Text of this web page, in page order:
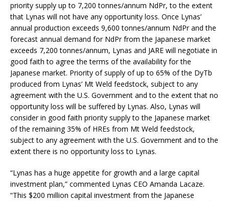
priority supply up to 7,200 tonnes/annum NdPr, to the extent
that Lynas will not have any opportunity loss. Once Lynas’
annual production exceeds 9,600 tonnes/annum NdPr and the
forecast annual demand for NdPr from the Japanese market
exceeds 7,200 tonnes/annum, Lynas and JARE will negotiate in
good faith to agree the terms of the availability for the
Japanese market. Priority of supply of up to 65% of the DyTb
produced from Lynas’ Mt Weld feedstock, subject to any
agreement with the U.S. Government and to the extent that no
opportunity loss will be suffered by Lynas. Also, Lynas will
consider in good faith priority supply to the Japanese market
of the remaining 35% of HREs from Mt Weld feedstock,
subject to any agreement with the U.S. Government and to the
extent there is no opportunity loss to Lynas.
“Lynas has a huge appetite for growth and a large capital
investment plan,” commented Lynas CEO Amanda Lacaze.
“This $200 million capital investment from the Japanese